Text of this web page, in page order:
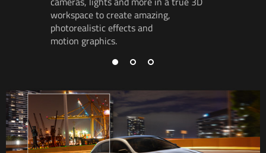
workspace tocreate amazing,
photorealistic effects and
motion graphics.